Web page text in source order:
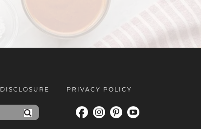
DISCLOSURE PRIVACY POLICY